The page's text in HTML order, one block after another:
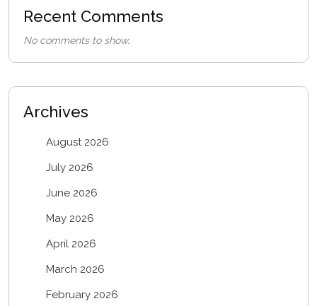
Recent Comments
No comments to show.
Archives
August 2026
July 2026
June 2026
May 2026
April 2026
March 2026
February 2026